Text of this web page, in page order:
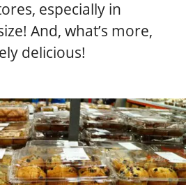
especially in
And, what’s more,
delicious!